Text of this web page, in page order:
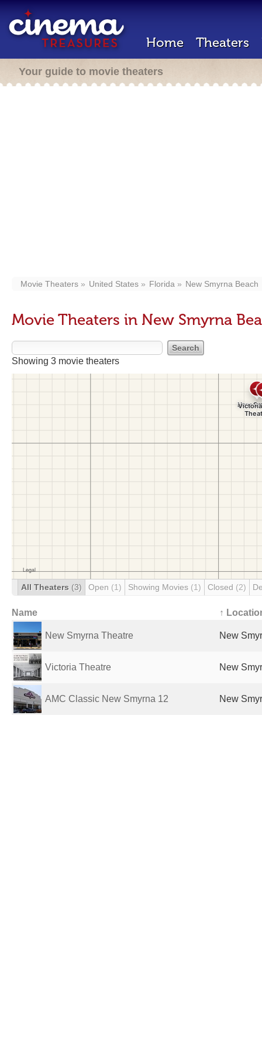
Home Theaters
Your guide to movie theaters
Movie Theaters United States Florida New Smyrna Beach
Movie Theaters in New Smyrna
Showing 3 movie theaters
All Theaters (3) Open (1) Showing Movies (1) Closed (2)
Name ↑
New Smyrna Theatre New
Victoria Theatre New
AMC Classic New Smyrna 12 New